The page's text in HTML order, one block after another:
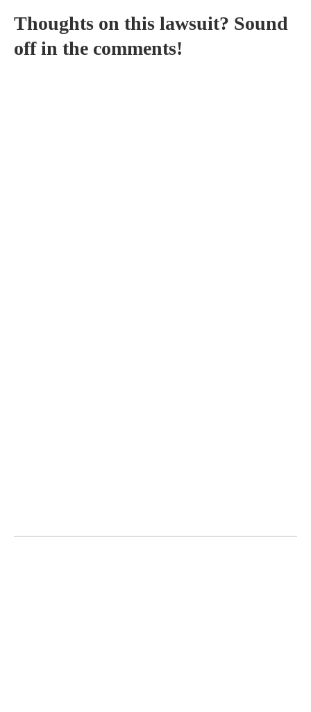
Thoughts on this lawsuit? Sound
off in the comments!